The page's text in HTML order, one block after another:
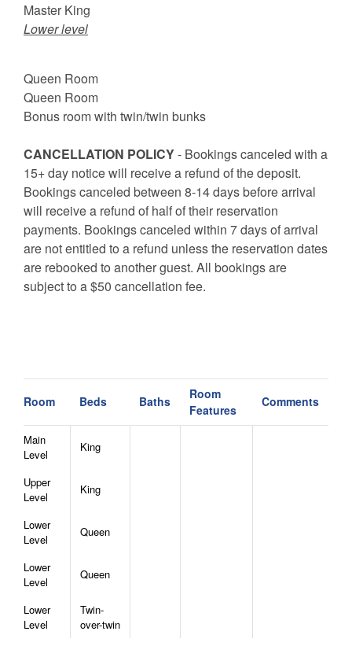
Master King
Lower level
Queen Room
Queen Room
Bonus room with twin/twin bunks
CANCELLATION POLICY- Bookings canceled with a
15+ day notice will receive a refund of the deposit.
Bookings canceled between 8-14 days before arrival
will receive a refund of half of their reservation
payments. Bookings canceled within 7 days of arrival
are not entitled to a refund unless the reservation dates
are rebooked to another guest. All bookings are
subject to a $50 cancellation fee.
Room Beds Baths
Room
Features
Comments
Main
Level
King
Upper
Level
King
Lower
Level
Queen
Lower
Level
Queen
Lower
Level
Twin-
over-twin